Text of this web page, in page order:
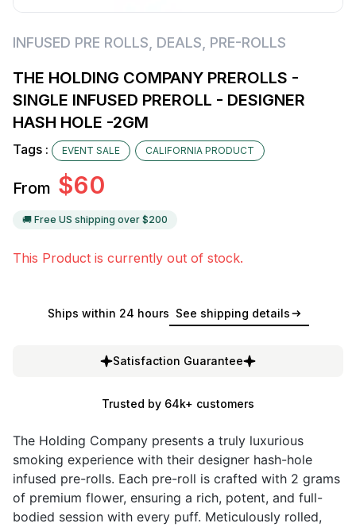
INFUSED PRE ROLLS DEALS PRE-ROLLS
THE HOLDING COMPANY PREROLLS -
SINGLE INFUSED PREROLL - DESIGNER
HASH HOLE -2GM
Tags : EVENT SALE CALIFORNIA PRODUCT
From $60
🚚 Free US shipping over $200
This Product is currently out of stock.
Ships within 24 hours See shipping details
Satisfaction Guarantee
Trusted by 64k+ customers
The Holding Company presents a truly luxurious
smoking experience with their designer hash-hole
infused pre-rolls. Each pre-roll is crafted with 2 grams
of premium flower, ensuring a rich, potent, and full-
bodied session with every puff. Meticulously rolled,